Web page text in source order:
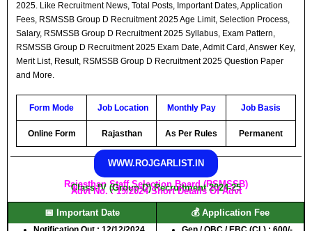
2025. Like Recruitment News, Total Posts, Important Dates, Application
Fees, RSMSSB Group D Recruitment 2025 Age Limit, Selection Process,
Salary, RSMSSB Group D Recruitment 2025 Syllabus, Exam Pattern,
RSMSSB Group D Recruitment 2025 Exam Date, Admit Card, Answer Key,
Merit List, Result, RSMSSB Group D Recruitment 2025 Question Paper
and More.
Form Mode JobLocation Monthly Pay Job Basis
Online Form Rajasthan As Per Rules Permanent
WWW.ROJGARLIST.IN
Rajasthan Staff Selection Board (RSMSSB)
Class-IV (Group-D) Recruitment 2024-25
Advt No. : 19/2024 Short Details Of Advt
📅 Important Date 💰 Application Fee